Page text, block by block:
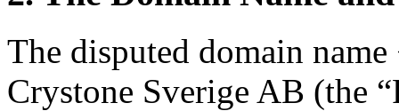
The disputed domain
Crystone Sverige AB (the